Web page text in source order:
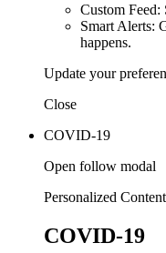
Custom Feed:
Smart Alerts:
happens.
Update your
Close
COVID-19
Open follow modal
Personalized Content
COVID-19